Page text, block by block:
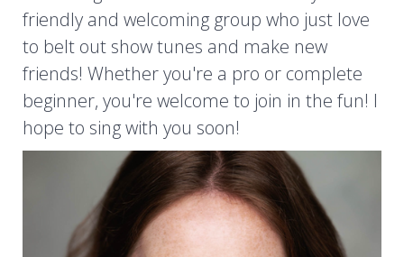
friendly and welcoming group who just love
to belt out show tunes and make new
friends! Whether you're a pro or complete
beginner, you're welcome to join in the fun! I
hope to sing with you soon!